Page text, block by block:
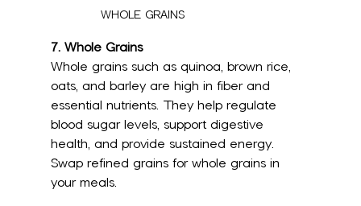
WHOLE GRAINS
7. Whole Grains
Whole grains such as quinoa, brown rice,
oats, and barley are high in fiber and
essential nutrients. They help regulate
blood sugar levels, support digestive
health, and provide sustained energy.
Swap refined grains for whole grains in
your meals.